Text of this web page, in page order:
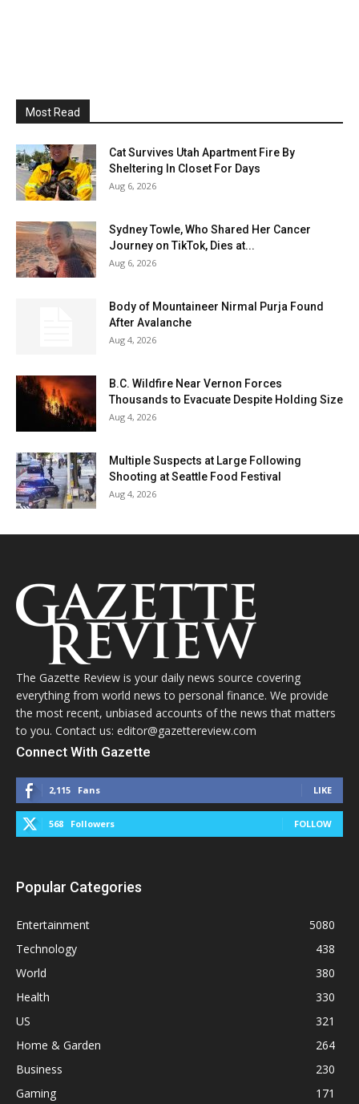
Most Read
Cat Survives Utah Apartment Fire By
Sheltering In Closet For Days
Aug 6, 2026
Sydney Towle, Who Shared Her Cancer
Journey on TikTok, Dies at...
Aug 6, 2026
Body of Mountaineer Nirmal Purja Found
After Avalanche
Aug 4, 2026
B.C. Wildfire Near Vernon Forces
Thousands to Evacuate Despite Holding Size
Aug 4, 2026
Multiple Suspects at Large Following
Shooting at Seattle Food Festival
Aug 4, 2026
The Gazette Review is your daily news source covering
everything from world news to personal finance. We provide
the most recent, unbiased accounts of the news that matters
to you. Contact us: editor@gazettereview.com
Connect With Gazette
2,115 Fans LIKE
568 Followers FOLLOW
Popular Categories
Entertainment
5080
Technology
438
World
380
Health
330
US
321
Home & Garden
264
Business
230
Gaming
171